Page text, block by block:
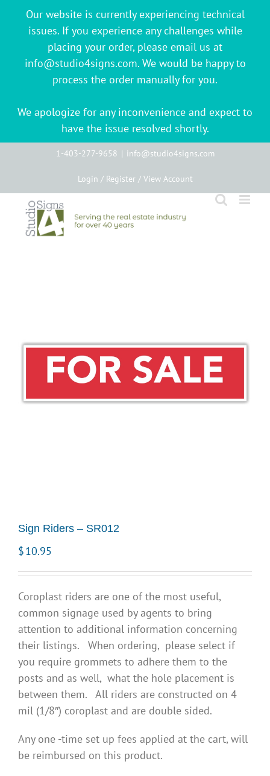
Our website is currently experiencing technical
issues. If you experience any challenges while
placing your order, please email us at
info@studio4signs.com. We would be happy to
process the order manually for you.
We apologize for any inconvenience and expect to
have the issue resolved shortly.
1-403-277-9658 | info@studio4signs.com
Login / Register / View Account
Sign Riders – SR012
$10.95
Coroplast riders are one of the most useful,
common signage used by agents to bring
attention to additional information concerning
their listings. When ordering, please select if
you require grommets to adhere them to the
posts and as well, what the hole placement is
between them. All riders are constructed on 4
mil (1/8″) coroplast and are double sided.
Any one -time set up fees applied at the cart, will
be reimbursed on this product.